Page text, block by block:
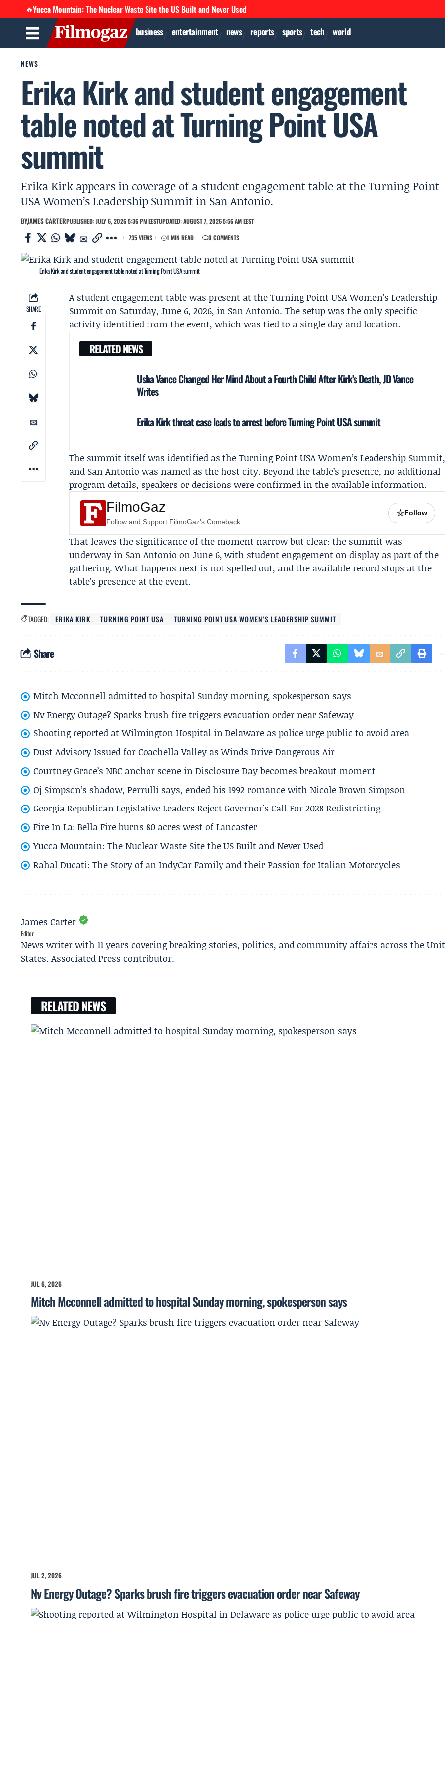
🔥Yucca Mountain: The Nuclear Waste Site the US Built and Never Used
business entertainment news reports sports tech world
NEWS
Erika Kirk and student engagement
table noted at Turning Point USA
summit
Erika Kirk appears in coverage of a student engagement table at the Turning Point
USA Women’s Leadership Summit in San Antonio.
BYJAMES CARTERPUBLISHED: JULY 6, 2026 5:36 PM EESTUPDATED: AUGUST 7, 2026 5:56 AM EEST
735 VIEWS
1 MIN READ 0 COMMENTS
Erika Kirk and student engagement table noted at Turning Point USA summit
SHARE
A student engagement table was present at theTurning Point USAWomen’s Leadership
Summit on Saturday, June 6, 2026, in San Antonio. The setup was the only specific
activity identified from the event, which was tied to a single day and location.
RELATED NEWS
Usha Vance Changed Her Mind About a Fourth Child After Kirk’s Death, JD Vance
Writes
Erika Kirk threat case leads to arrest before Turning Point USA summit
The summit itself was identified as theTurning Point USA Women’s Leadership Summit,
and San Antonio was named as the host city. Beyond the table’s presence, no additional
program details, speakers or decisions were confirmed in the available information.
FilmoGaz
Follow and Support FilmoGaz's Comeback
☆Follow
That leaves the significance of the moment narrow but clear: the summit was
underway in San Antonio on June 6, with student engagement on display as part of the
gathering. What happens next is not spelled out, and the available record stops at the
table’s presence at the event.
TAGGED: ERIKA KIRK TURNING POINT USA TURNING POINT USA WOMEN’S LEADERSHIP SUMMIT
Share
Mitch Mcconnell admitted to hospital Sunday morning, spokesperson says
Nv Energy Outage? Sparks brush fire triggers evacuation order near Safeway
Shooting reported at Wilmington Hospital in Delaware as police urge public to avoid area
Dust Advisory Issued for Coachella Valley as Winds Drive Dangerous Air
Courtney Grace’s NBC anchor scene in Disclosure Day becomes breakout moment
Oj Simpson’s shadow, Perrulli says, ended his 1992 romance with Nicole Brown Simpson
Georgia Republican Legislative Leaders Reject Governor's Call For 2028 Redistricting
Fire In La: Bella Fire burns 80 acres west of Lancaster
Yucca Mountain: The Nuclear Waste Site the US Built and Never Used
Rahal Ducati: The Story of an IndyCar Family and their Passion for Italian Motorcycles
James Carter
Editor
News writer with 11 years covering breaking stories, politics, and community affairs across the
States. Associated Press contributor.
RELATED NEWS
JUL 6, 2026
Mitch Mcconnell admitted to hospital Sunday morning, spokesperson says
JUL 2, 2026
Nv Energy Outage? Sparks brush fire triggers evacuation order near Safeway